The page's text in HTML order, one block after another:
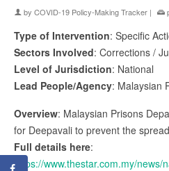
by COVID-19 Policy-Making Tracker |
Type of Intervention: Specific
Sectors Involved: Corrections /
Level of Jurisdiction: National
Lead People/Agency: Malaysian
Overview: Malaysian Prisons
for Deepavali to prevent the
Full details here:
https://www.thestar.com.my/news/